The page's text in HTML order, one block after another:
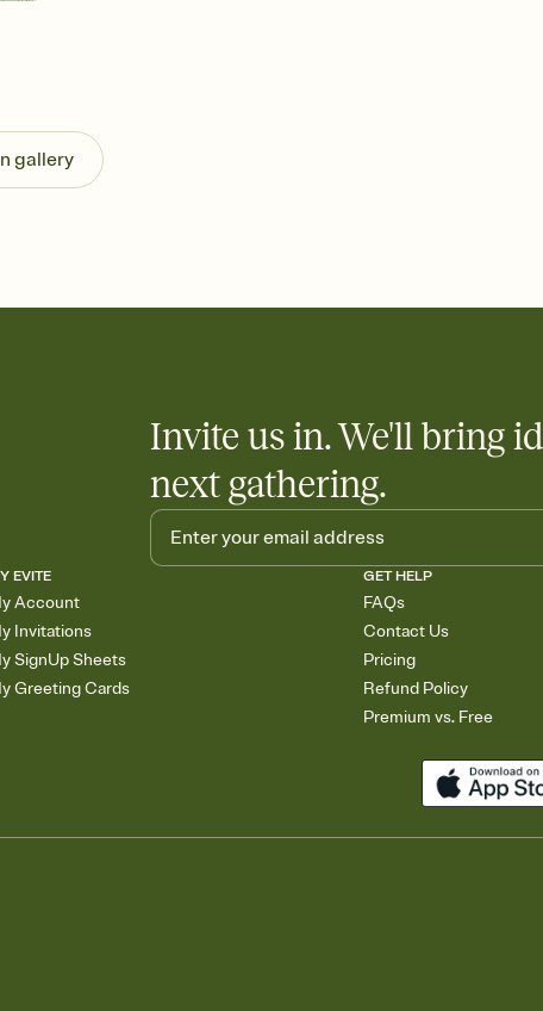
Know who's bringing what
Add an event sign-up sheet to your Invitation so guests can
end up with five pasta salads. Great for potlucks, dinner
gallery
Invite us in. We'll bring
next gathering.
EVITE
Account
Invitations
SignUp Sheets
Greeting Cards
GET HELP
FAQs
Contact Us
Pricing
Refund Policy
Premium vs. Free